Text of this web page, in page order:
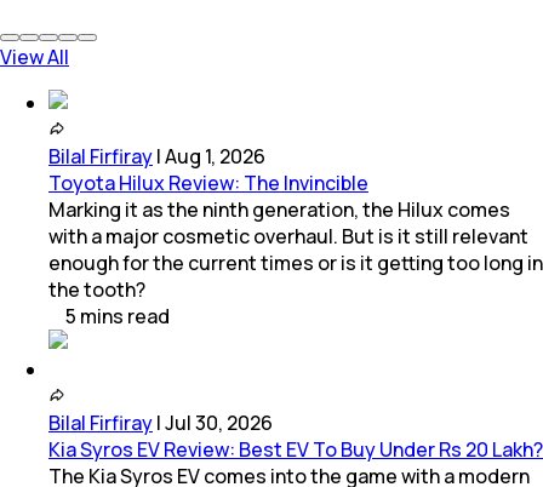
View All
Bilal Firfiray|Aug 1, 2026
Toyota Hilux Review: The Invincible
Marking it as the ninth generation, the Hilux comes
with a major cosmetic overhaul. But is it still relevant
enough for the current times or is it getting too long in
the tooth?
5 mins read
Bilal Firfiray|Jul 30, 2026
Kia Syros EV Review: Best EV To Buy Under Rs 20 Lakh?
The Kia Syros EV comes into the game with a modern